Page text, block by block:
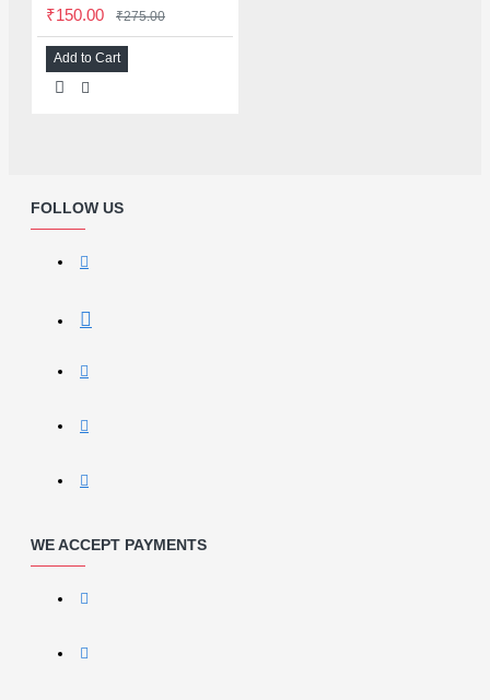
₹150.00 ₹275.00
Add to Cart
FOLLOW US
WE ACCEPT PAYMENTS